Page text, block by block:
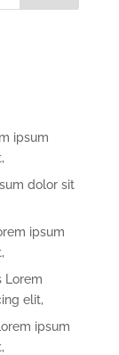
ipsum
dolor sit
ipsum
Lorem
elit,
ipsum